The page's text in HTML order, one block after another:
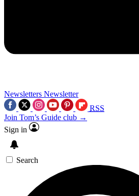
Newsletters Newsletter
RSS
Join Tom’s Guide club →
Sign in
Search